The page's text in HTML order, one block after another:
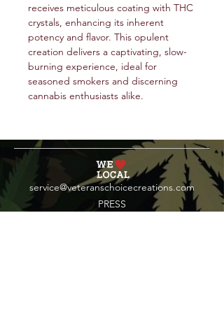
receives meticulous coating with THC
crystals, enhancing its inherent
potency and flavor. This opulent
creation delivers a captivating, slow-
burning experience, ideal for
seasoned smokers and discerning
cannabis enthusiasts alike.
service@veteranschoicecreations.com
PRESS